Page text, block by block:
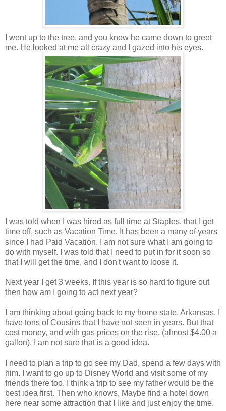
I went up to the tree, and you know he came down to greet
me. He looked at me all crazy and I gazed into his eyes.
I was told when I was hired as full time at Staples, that I get
time off, such as Vacation Time. It has been a many of years
since I had Paid Vacation. I am not sure what I am going to
do with myself. I was told that I need to put in for it soon so
that I will get the time, and I don't want to loose it.
Next year I get 3 weeks. If this year is so hard to figure out
then how am I going to act next year?
I am thinking about going back to my home state, Arkansas. I
have tons of Cousins that I have not seen in years. But that
cost money, and with gas prices on the rise, (almost $4.00 a
gallon), I am not sure that is a good idea.
I need to plan a trip to go see my Dad, spend a few days with
him. I want to go up to Disney World and visit some of my
friends there too. I think a trip to see my father would be the
best idea first. Then who knows, Maybe find a hotel down
here near some attraction that I like and just enjoy the time.